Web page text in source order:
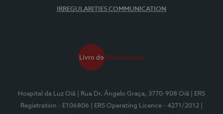
IRREGULARITIES COMMUNICATION
Hospital da Luz Oiã | Rua Dr. Ângelo Graça, 3770-908 Oiã
| ERS
Registration - E106806
| ERS Operating Licence - 4271/2012